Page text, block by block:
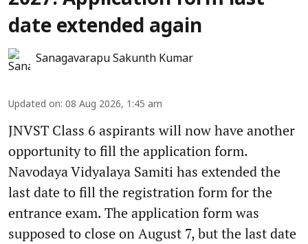
date extended again
Sanagavarapu Sakunth Kumar
Updated on: 08 Aug 2026, 1:45 am
JNVST Class 6 aspirants will now have another
opportunity to fill the application form.
Navodaya Vidyalaya Samiti has extended the
last date to fill the registration form for the
entrance exam. The application form was
supposed to close on August 7, but the last date